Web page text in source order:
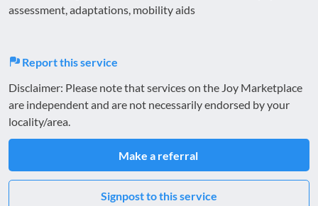
assessment, adaptations, mobility aids
Report this service
Disclaimer: Please note that services on the Joy Marketplace
are independent and are not necessarily endorsed by your
locality/area.
Make a referral
Signpost to this service